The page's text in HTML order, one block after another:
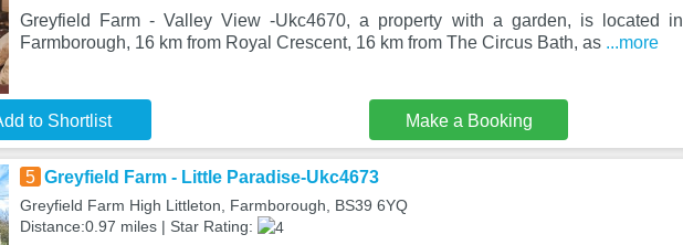
Greyfield Farm - Valley View -Ukc4670, a property with a garden, is located in
Farmborough, 16 km from Royal Crescent, 16 km from The Circus Bath, as ...more
to Shortlist Make a Booking
5 Greyfield Farm - Little Paradise-Ukc4673
Greyfield Farm High Littleton, Farmborough, BS39 6YQ
Distance:0.97 miles | Star Rating: